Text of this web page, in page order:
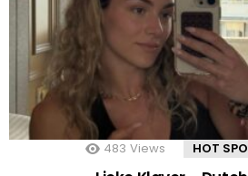
483 Views HOT